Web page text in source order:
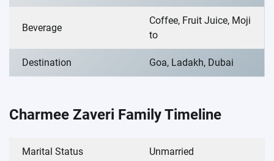
Beverage
Coffee, Fruit Juice, Moji
to
Destination Goa, Ladakh, Dubai
Charmee Zaveri Family Timeline
Marital Status Unmarried